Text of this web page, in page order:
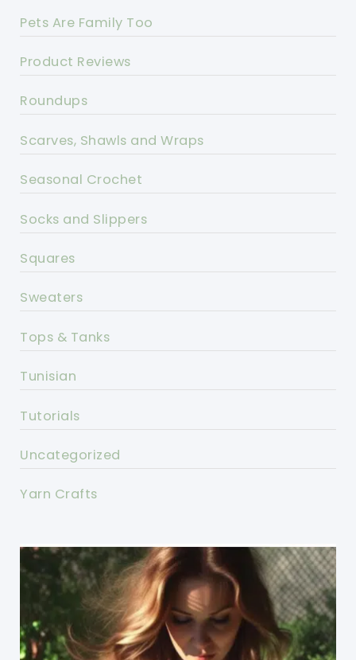
Pets Are Family Too
Product Reviews
Roundups
Scarves, Shawls and Wraps
Seasonal Crochet
Socks and Slippers
Squares
Sweaters
Tops & Tanks
Tunisian
Tutorials
Uncategorized
Yarn Crafts